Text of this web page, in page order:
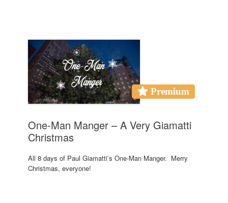
Premium
One-Man Manger – A Very Giamatti
Christmas
All 8 days of Paul Giamatti’s One-Man Manger. Merry
Christmas, everyone!